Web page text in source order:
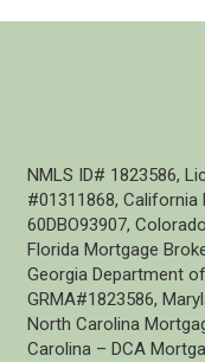
NMLS ID# 1823586,
#01311868, California
60DBO93907,
Florida Mortgage
Georgia Department
GRMA#1823586,
North Carolina
Carolina – DCA